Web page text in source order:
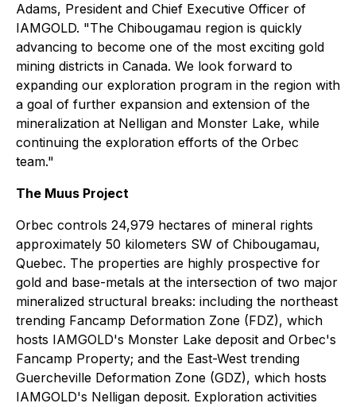
Adams, President and Chief Executive Officer of
IAMGOLD. "The Chibougamau region is quickly
advancing to become one of the most exciting gold
mining districts in Canada. We look forward to
expanding our exploration program in the region with
a goal of further expansion and extension of the
mineralization at Nelligan and Monster Lake, while
continuing the exploration efforts of the Orbec
team."
The Muus Project
Orbec controls 24,979 hectares of mineral rights
approximately 50 kilometers SW of Chibougamau,
Quebec. The properties are highly prospective for
gold and base-metals at the intersection of two major
mineralized structural breaks: including the northeast
trending Fancamp Deformation Zone (FDZ), which
hosts IAMGOLD's Monster Lake deposit and Orbec's
Fancamp Property; and the East-West trending
Guercheville Deformation Zone (GDZ), which hosts
IAMGOLD's Nelligan deposit. Exploration activities